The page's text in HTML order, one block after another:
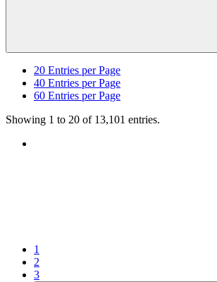
20 Entries per Page
40 Entries per Page
60 Entries per Page
Showing 1 to 20 of 13,101 entries.
1
2
3